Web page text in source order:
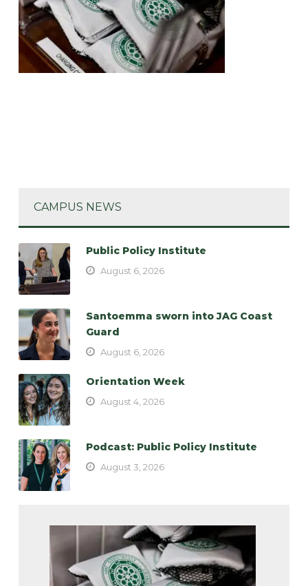
CAMPUS NEWS
Public Policy Institute
August 6, 2026
Santoemma sworn into JAG Coast
Guard
August 6, 2026
Orientation Week
August 4, 2026
Podcast: Public Policy Institute
August 3, 2026